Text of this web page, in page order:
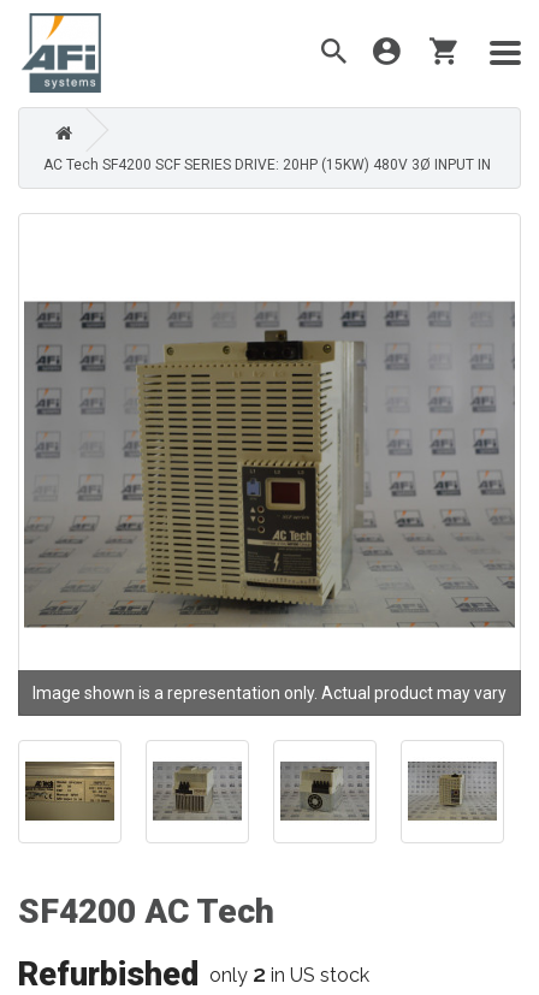
AC Tech SF4200 SCF SERIES DRIVE: 20HP (15KW) 480V 3Ø INPUT IN
Image shown is a representation only. Actual product may vary
SF4200 AC Tech
Refurbished only 2 in US stock